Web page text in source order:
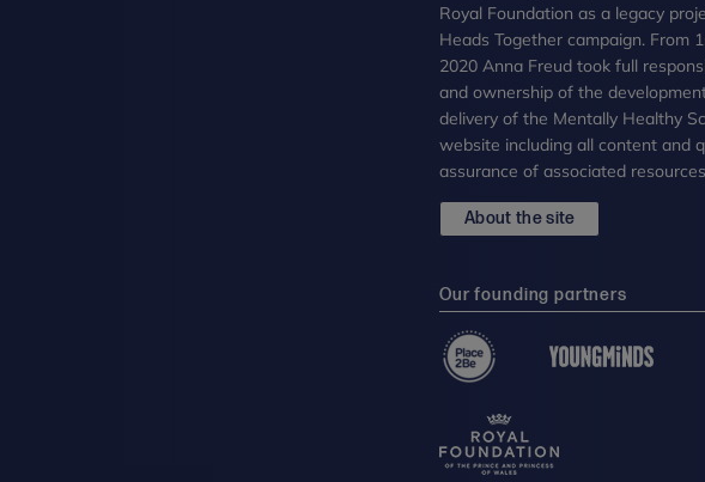
Royal Foundation as a legacy
Heads Together campaign. From
2020 Anna Freud took full
and ownership of the
delivery of the Mentally Healthy
website including all content and
assurance of associated
About the site
Our founding partners